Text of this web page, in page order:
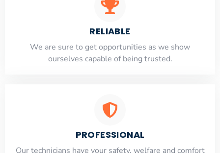
RELIABLE
​​We are sure to get opportunities as we show
ourselves capable of being trusted.
PROFESSIONAL
Our technicians have your safety, welfare and comfort